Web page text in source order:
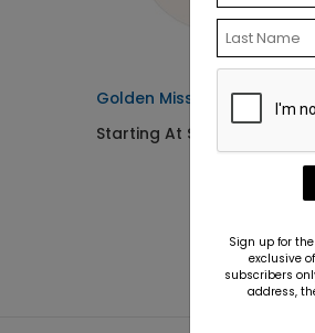
Golden Miss - Envelope
Starting At $0.69
Sign up for
exclusive
subscribers
address,